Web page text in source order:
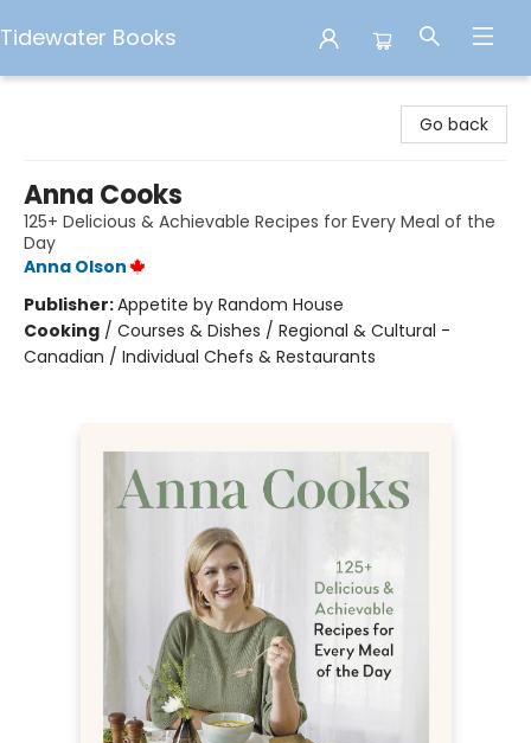
Tidewater Books
Go back
Anna Cooks
125+ Delicious & Achievable Recipes for Every Meal of the
Day
Anna Olson
Publisher:Appetite by Random House
Cooking / Courses & Dishes / Regional & Cultural -
Canadian / Individual Chefs & Restaurants